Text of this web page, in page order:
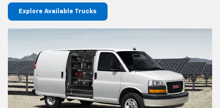
Explore Available Trucks